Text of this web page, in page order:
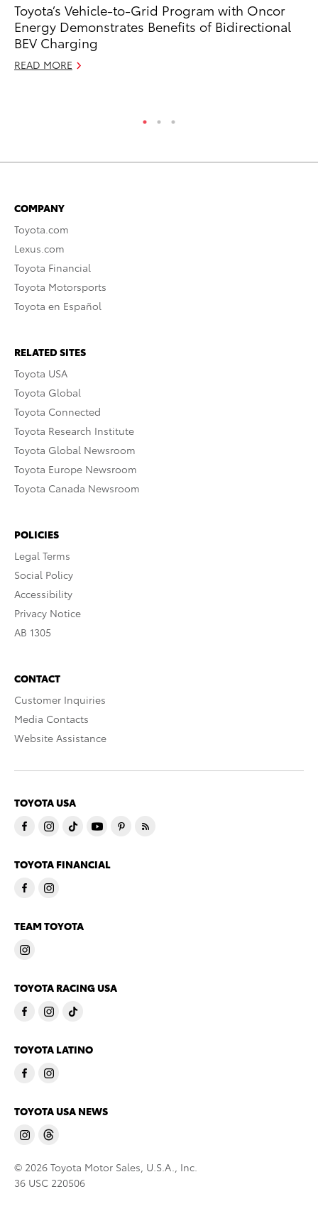
Toyota’s Vehicle-to-Grid Program with Oncor
Energy Demonstrates Benefits of Bidirectional
BEV Charging
READ MORE
COMPANY
Toyota.com
Lexus.com
Toyota Financial
Toyota Motorsports
Toyota en Español
RELATED SITES
Toyota USA
Toyota Global
Toyota Connected
Toyota Research Institute
Toyota Global Newsroom
Toyota Europe Newsroom
Toyota Canada Newsroom
POLICIES
Legal Terms
Social Policy
Accessibility
Privacy Notice
AB 1305
CONTACT
Customer Inquiries
Media Contacts
Website Assistance
TOYOTA USA
TOYOTA FINANCIAL
TEAM TOYOTA
TOYOTA RACING USA
TOYOTA LATINO
TOYOTA USA NEWS
© 2026 Toyota Motor Sales, U.S.A., Inc.
36 USC 220506